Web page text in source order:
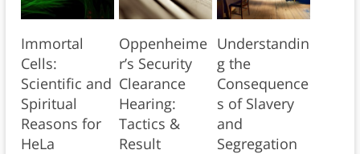
Immortal
Cells:
Scientific and
Spiritual
Reasons for
HeLa
Oppenheime
r’s Security
Clearance
Hearing:
Tactics &
Result
Understandin
g the
Consequence
s of Slavery
and
Segregation